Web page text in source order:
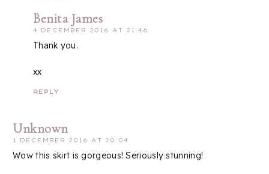
Benita James
4 DECEMBER 2016 AT 21:46
Thank you.
xx
REPLY
Unknown
1 DECEMBER 2016 AT 20:04
Wow this skirt is gorgeous! Seriously stunning!